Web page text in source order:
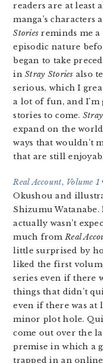
readers are at least
manga’s characters
Stories reminds me
episodic nature
began to take
inStray Stories also
serious, which I
a lot of fun, and
stories to come.
expand on the
ways that wouldn’t
that are still
Real Account, Volume 1
Okushou and
Shizumu Watanabe.
actually wasn’t
much fromReal
little surprised by
liked the first
series even if there
things that didn’t
even if there was at
minor plot hole.
come out over the
premise in which a
trapped in an